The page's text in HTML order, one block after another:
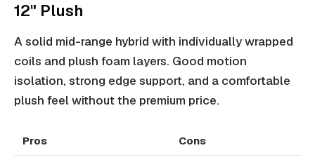
12" Plush
A solid mid-range hybrid with individually wrapped
coils and plush foam layers. Good motion
isolation, strong edge support, and a comfortable
plush feel without the premium price.
Pros Cons